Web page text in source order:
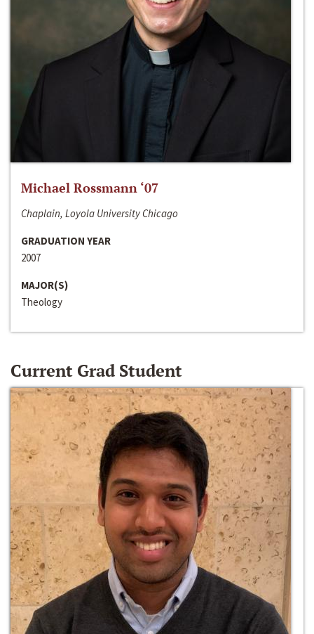
Michael Rossmann ‘07
Chaplain, Loyola University Chicago
GRADUATION YEAR
2007
MAJOR(S)
Theology
Current Grad Student